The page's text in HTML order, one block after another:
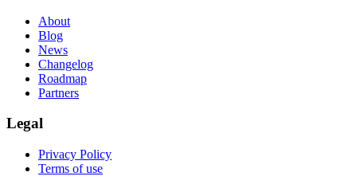
About
Blog
News
Changelog
Roadmap
Partners
Legal
Privacy Policy
Terms of use